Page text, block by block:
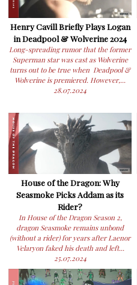
Henry Cavill Briefly Plays Logan
in Deadpool & Wolverine 2024
Long-spreading rumor that the former
Superman star was cast as Wolverine
turns out to be true when Deadpool &
Wolverine is premiered. However,...
28.07.2024
House of the Dragon: Why
Seasmoke Picks Addam as its
Rider?
In House of the Dragon Season 2,
dragon Seasmoke remains unbond
(without a rider) for years after Laenor
Velaryon faked his death and left...
25.07.2024